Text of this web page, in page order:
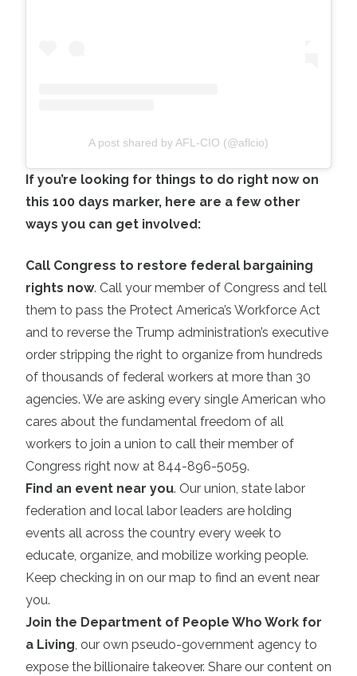
A post shared by AFL-CIO (@aflcio)
If you’re looking for things to do right now on
this 100 days marker, here are a few other
ways you can get involved:
Call Congress to restore federal bargaining
rights now. Call your member of Congress and tell
them to pass the Protect America’s Workforce Act
and to reverse the Trump administration’s executive
order stripping the right to organize from hundreds
of thousands of federal workers at more than 30
agencies. We are asking every single American who
cares about the fundamental freedom of all
workers to join a union to call their member of
Congress right now at 844-896-5059.
Find an event near you. Our union, state labor
federation and local labor leaders are holding
events all across the country every week to
educate, organize, and mobilize working people.
Keep checking in on our map to find an event near
you.
Join the Department of People Who Work for
a Living, our own pseudo-government agency to
expose the billionaire takeover. Share our content on